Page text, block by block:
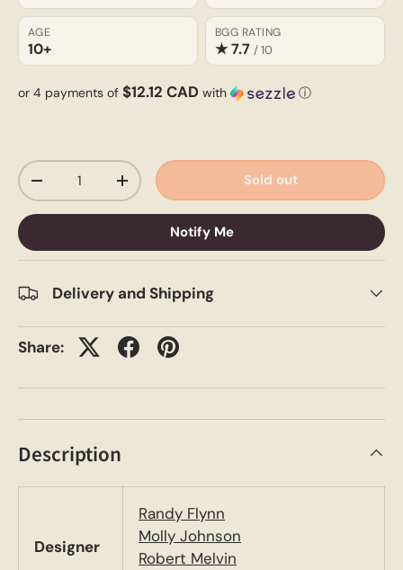
AGE
10+
BGG RATING
★ 7.7 / 10
or 4 payments of $12.12 CAD with ⓘ
Qty
-
+ Sold out
Notify Me
Delivery and Shipping
Share:
Description
Designer
Randy Flynn
Molly Johnson
Robert Melvin